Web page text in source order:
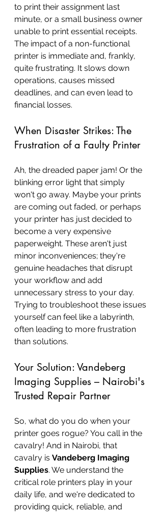
to print their assignment last
minute, or a small business owner
unable to print essential receipts.
The impact of a non-functional
printer is immediate and, frankly,
quite frustrating. It slows down
operations, causes missed
deadlines, and can even lead to
financial losses.
When Disaster Strikes: The
Frustration of a Faulty Printer
Ah, the dreaded paper jam! Or the
blinking error light that simply
won't go away. Maybe your prints
are coming out faded, or perhaps
your printer has just decided to
become a very expensive
paperweight. These aren't just
minor inconveniences; they're
genuine headaches that disrupt
your workflow and add
unnecessary stress to your day.
Trying to troubleshoot these issues
yourself can feel like a labyrinth,
often leading to more frustration
than solutions.
Your Solution: Vandeberg
Imaging Supplies – Nairobi's
Trusted Repair Partner
So, what do you do when your
printer goes rogue? You call in the
cavalry! And in Nairobi, that
cavalry is Vandeberg Imaging
Supplies. We understand the
critical role printers play in your
daily life, and we're dedicated to
providing quick, reliable, and